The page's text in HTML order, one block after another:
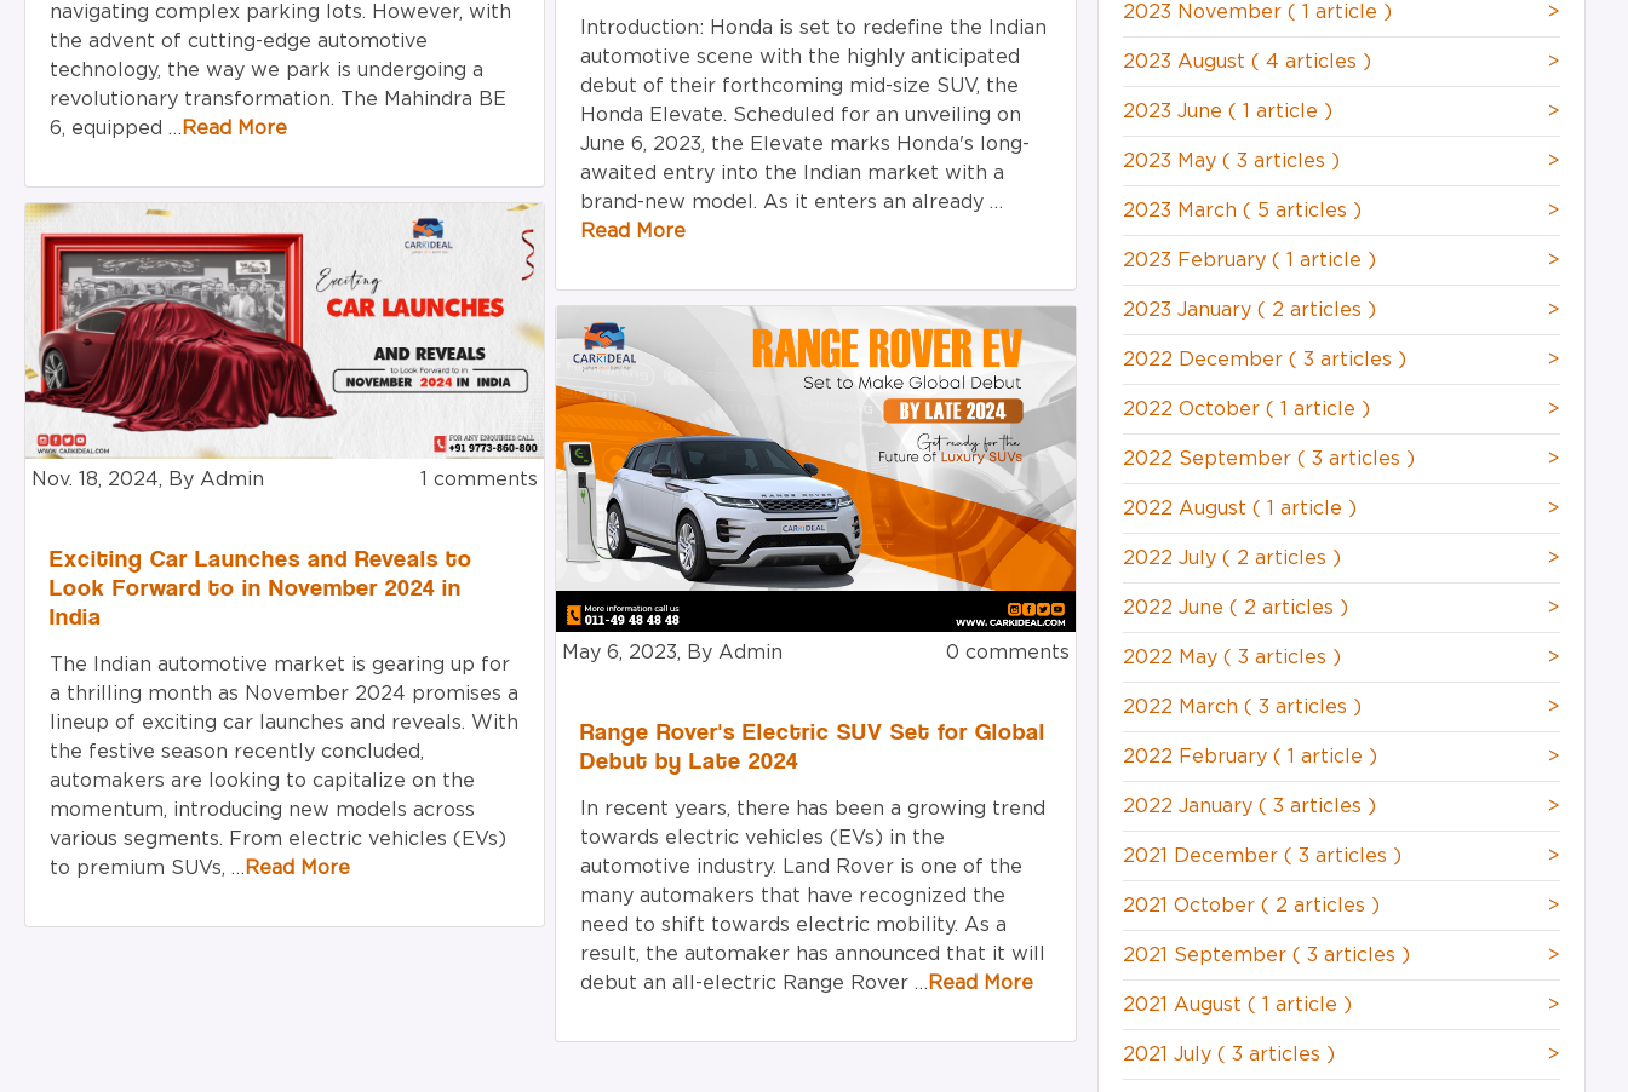
navigating complex parking lots. However, with
the advent of cutting-edge automotive
technology, the way we park is undergoing a
revolutionary transformation. The Mahindra BE
6, equipped … Read More
Nov. 18, 2024, By Admin 1 comments
Exciting Car Launches and Reveals to
Look Forward to in November 2024 in
India
The Indian automotive market is gearing up for
a thrilling month as November 2024 promises a
lineup of exciting car launches and reveals. With
the festive season recently concluded,
automakers are looking to capitalize on the
momentum, introducing new models across
various segments. From electric vehicles (EVs)
to premium SUVs, … Read More
Introduction: Honda is set to redefine the Indian
automotive scene with the highly anticipated
debut of their forthcoming mid-size SUV, the
Honda Elevate. Scheduled for an unveiling on
June 6, 2023, the Elevate marks Honda's long-
awaited entry into the Indian market with a
brand-new model. As it enters an already …
Read More
May 6, 2023, By Admin 0 comments
Range Rover's Electric SUV Set for Global
Debut by Late 2024
In recent years, there has been a growing trend
towards electric vehicles (EVs) in the
automotive industry. Land Rover is one of the
many automakers that have recognized the
need to shift towards electric mobility. As a
result, the automaker has announced that it will
debut an all-electric Range Rover … Read More
2023 November ( 1 article ) >
2023 August ( 4 articles ) >
2023 June ( 1 article ) >
2023 May ( 3 articles ) >
2023 March ( 5 articles ) >
2023 February ( 1 article ) >
2023 January ( 2 articles ) >
2022 December ( 3 articles ) >
2022 October ( 1 article ) >
2022 September ( 3 articles ) >
2022 August ( 1 article ) >
2022 July ( 2 articles ) >
2022 June ( 2 articles ) >
2022 May ( 3 articles ) >
2022 March ( 3 articles ) >
2022 February ( 1 article ) >
2022 January ( 3 articles ) >
2021 December ( 3 articles ) >
2021 October ( 2 articles ) >
2021 September ( 3 articles ) >
2021 August ( 1 article ) >
2021 July ( 3 articles ) >